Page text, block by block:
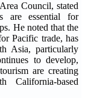
Council, stated
are essential for
He noted that the
Pacific trade, has
Asia, particularly
to develop,
are creating
California-based